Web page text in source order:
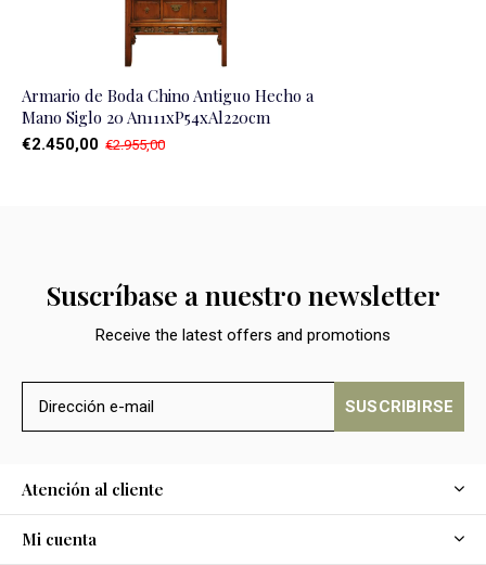
Armario de Boda Chino Antiguo Hecho a
Mano Siglo 20 An111xP54xAl220cm
€2.450,00 €2.955,00
Suscríbase a nuestro newsletter
Receive the latest offers and promotions
SUSCRIBIRSE
Atención al cliente
Mi cuenta